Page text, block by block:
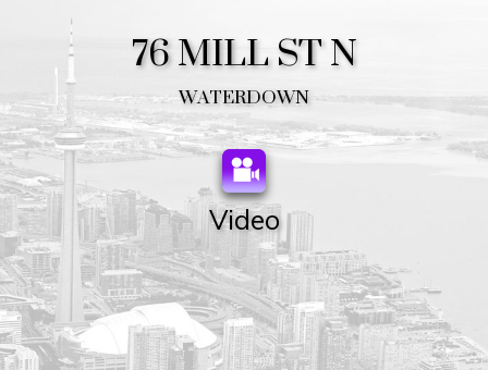
76 MILL ST N
WATERDOWN
Video